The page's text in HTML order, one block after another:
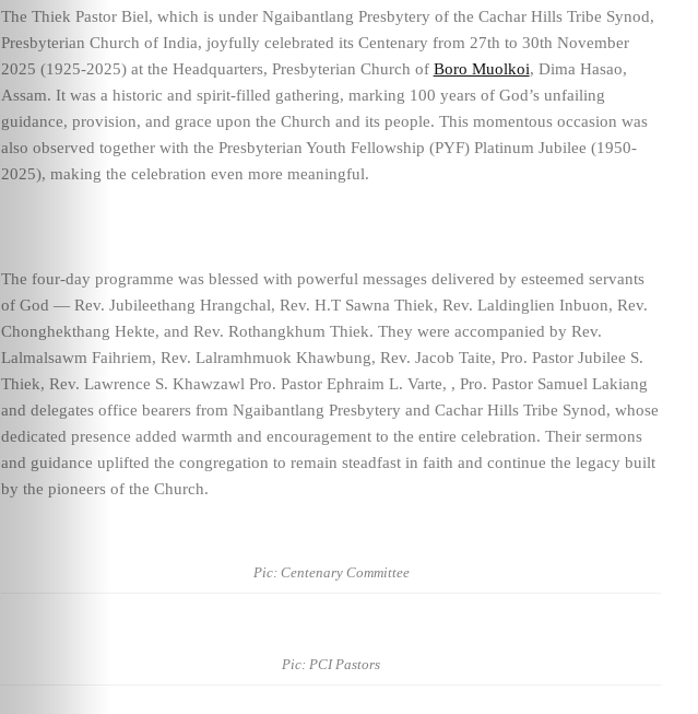
The Thiek Pastor Biel, which is under Ngaibantlang Presbytery of the Cachar Hills Tribe Synod,
Presbyterian Church of India, joyfully celebrated its Centenary from 27th to 30th November
2025 (1925-2025) at the Headquarters, Presbyterian Church of Boro Muolkoi, Dima Hasao,
Assam. It was a historic and spirit-filled gathering, marking 100 years of God’s unfailing
guidance, provision, and grace upon the Church and its people. This momentous occasion was
also observed together with the Presbyterian Youth Fellowship (PYF) Platinum Jubilee (1950-
2025), making the celebration even more meaningful.
The four-day programme was blessed with powerful messages delivered by esteemed servants
of God — Rev. Jubileethang Hrangchal, Rev. H.T Sawna Thiek, Rev. Laldinglien Inbuon, Rev.
Chonghekthang Hekte, and Rev. Rothangkhum Thiek. They were accompanied by Rev.
Lalmalsawm Faihriem, Rev. Lalramhmuok Khawbung, Rev. Jacob Taite, Pro. Pastor Jubilee S.
Thiek, Rev. Lawrence S. Khawzawl Pro. Pastor Ephraim L. Varte, , Pro. Pastor Samuel Lakiang
and delegates office bearers from Ngaibantlang Presbytery and Cachar Hills Tribe Synod, whose
dedicated presence added warmth and encouragement to the entire celebration. Their sermons
and guidance uplifted the congregation to remain steadfast in faith and continue the legacy built
by the pioneers of the Church.
Pic: Centenary Committee
Pic: PCI Pastors